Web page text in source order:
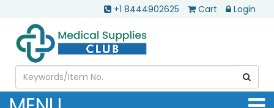
+1 8444902625 Cart Login